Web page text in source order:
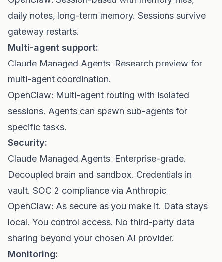
daily notes, long-term memory. Sessions survive
gateway restarts.
Multi-agent support:
Claude Managed Agents: Research preview for
multi-agent coordination.
OpenClaw: Multi-agent routing with isolated
sessions. Agents can spawn sub-agents for
specific tasks.
Security:
Claude Managed Agents: Enterprise-grade.
Decoupled brain and sandbox. Credentials in
vault. SOC 2 compliance via Anthropic.
OpenClaw: As secure as you make it. Data stays
local. You control access. No third-party data
sharing beyond your chosen AI provider.
Monitoring: